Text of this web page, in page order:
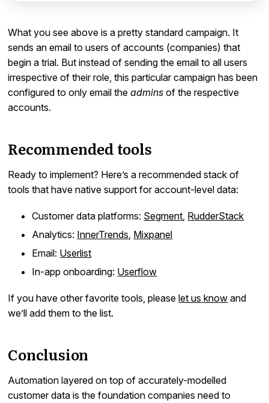
What you see above is a pretty standard campaign. It
sends an email to users of accounts (companies) that
begin a trial. But instead of sending the email to all users
irrespective of their role, this particular campaign has been
configured to only email theadmins of the respective
accounts.
Recommended tools
Ready to implement? Here’s a recommended stack of
tools that have native support for account-level data:
Customer data platforms: Segment RudderStack
Analytics: InnerTrends Mixpanel
Email: Userlist
In-app onboarding: Userflow
If you have other favorite tools, pleaselet us know and
we’ll add them to the list.
Conclusion
Automation layered on top of accurately-modelled
customer data is the foundation companies need to